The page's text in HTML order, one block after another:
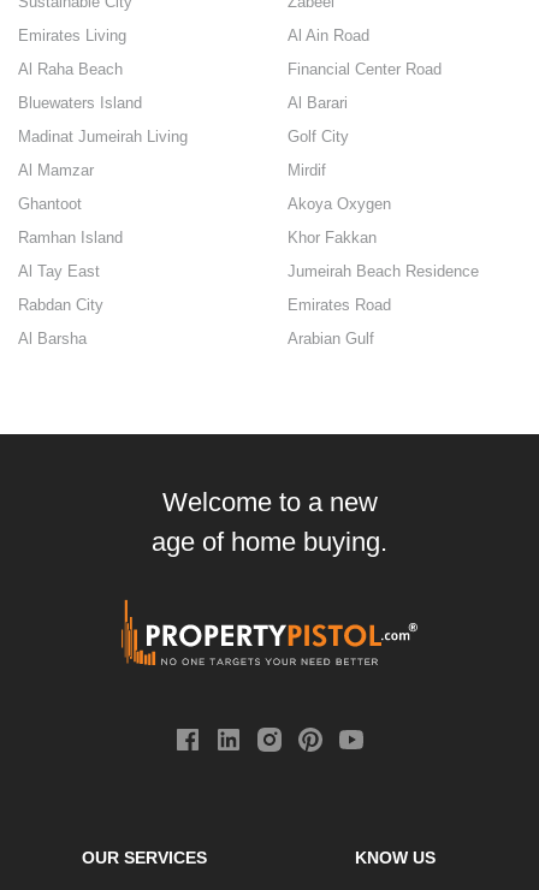
Emirates Living
Al Ain Road
Al Raha Beach
Financial Center Road
Bluewaters Island
Al Barari
Madinat Jumeirah Living
Golf City
Al Mamzar
Mirdif
Ghantoot
Akoya Oxygen
Ramhan Island
Khor Fakkan
Al Tay East
Jumeirah Beach Residence
Rabdan City
Emirates Road
Al Barsha
Arabian Gulf
Welcome to a new
age of home buying.
OUR SERVICES KNOW US